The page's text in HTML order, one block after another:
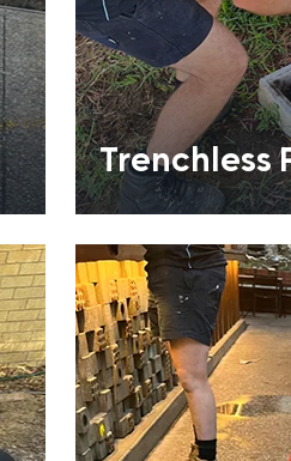
Trenchless